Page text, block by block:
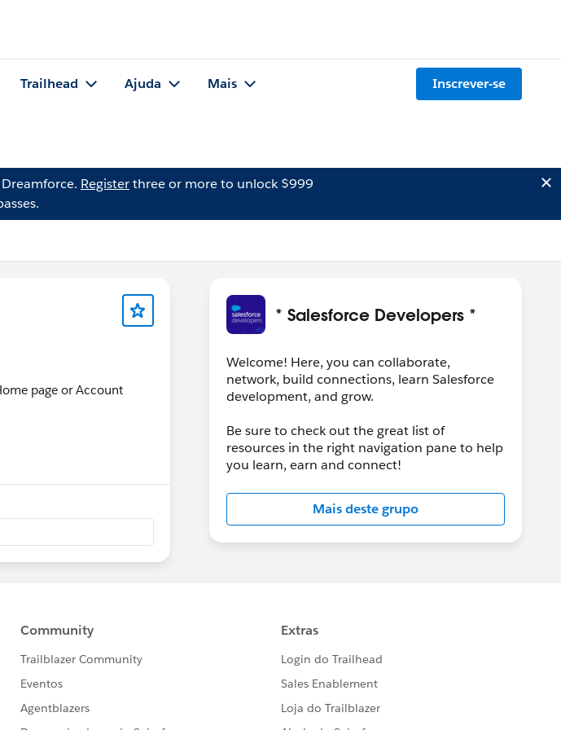
Trailhead Ajuda Mais Inscrever-se
Registerthree or more to unlock $999
page or Account
* Salesforce Developers *
Welcome! Here, you can collaborate,
network, build connections, learn Salesforce
development, and grow.
Be sure to check out the great list of
resources in the right navigation pane to help
you learn, earn and connect!
Mais deste grupo